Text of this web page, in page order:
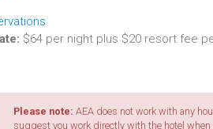
$64 per night plus $20 resort fee
Please note: AEA does not work with any
suggest you work directly with the hotel when